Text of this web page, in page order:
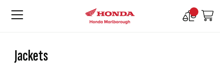
Compare
Jackets